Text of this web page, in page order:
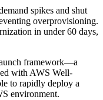
spikes and shut
overprovisioning.
in under 60 days,
framework—a
with AWS Well-
to rapidly deploy a
environment.